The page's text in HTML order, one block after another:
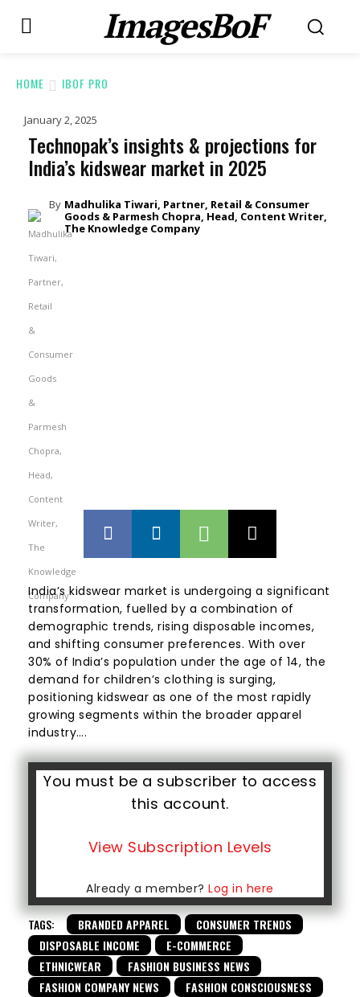
ImagesBoF
HOME IBOF PRO
January 2, 2025
Technopak’s insights & projections for
India’s kidswear market in 2025
By Madhulika Tiwari, Partner, Retail & Consumer
Goods & Parmesh Chopra, Head, Content Writer,
The Knowledge Company
India’s kidswear market is undergoing a significant
transformation, fuelled by a combination of
demographic trends, rising disposable incomes,
and shifting consumer preferences. With over
30% of India’s population under the age of 14, the
demand for children’s clothing is surging,
positioning kidswear as one of the most rapidly
growing segments within the broader apparel
industry….
You must be a subscriber to access
this account.
View Subscription Levels
Already a member?Log in here
TAGS: BRANDED APPAREL
CONSUMER TRENDS
DISPOSABLE INCOME
E-COMMERCE
ETHNICWEAR
FASHION BUSINESS NEWS
FASHION COMPANY NEWS
FASHION CONSCIOUSNESS